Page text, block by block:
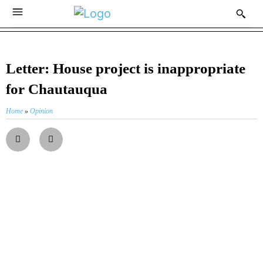
Letter: House project is inappropriate
for Chautauqua
Home » Opinion